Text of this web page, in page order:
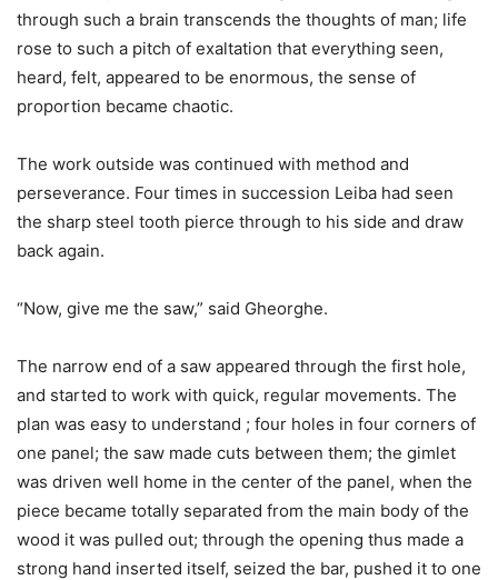
through such a brain transcends the thoughts of man; life
rose to such a pitch of exaltation that everything seen,
heard, felt, appeared to be enormous, the sense of
proportion became chaotic.
The work outside was continued with method and
perseverance. Four times in succession Leiba had seen
the sharp steel tooth pierce through to his side and draw
back again.
“Now, give me the saw,” said Gheorghe.
The narrow end of a saw appeared through the first hole,
and started to work with quick, regular movements. The
plan was easy to understand ; four holes in four corners of
one panel; the saw made cuts between them; the gimlet
was driven well home in the center of the panel, when the
piece became totally separated from the main body of the
wood it was pulled out; through the opening thus made a
strong hand inserted itself, seized the bar, pushed it to one